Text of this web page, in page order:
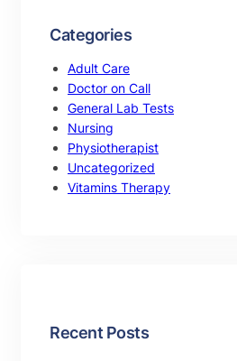
Categories
Adult Care
Doctor on Call
General Lab Tests
Nursing
Physiotherapist
Uncategorized
Vitamins Therapy
Recent Posts